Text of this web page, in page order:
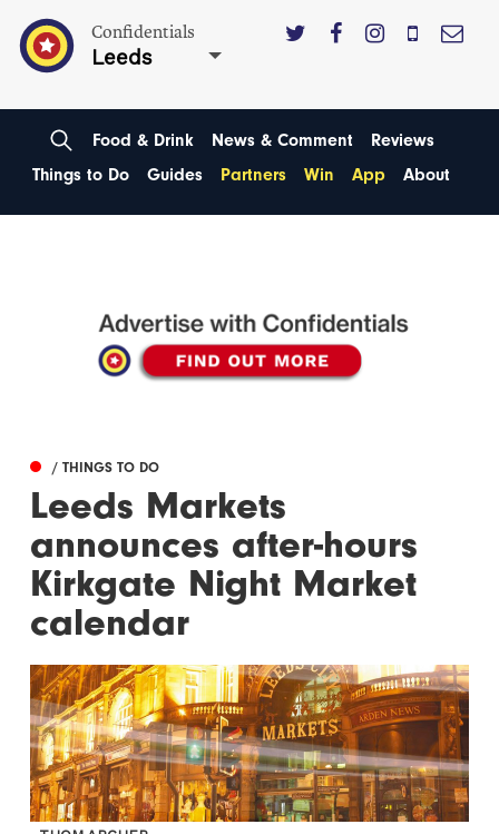
Confidentials
Leeds
Food & Drink News & Comment
Reviews
Things to Do
Guides Partners Win App About
/ THINGS TO DO
Leeds Markets
announces after-hours
Kirkgate Night Market
calendar